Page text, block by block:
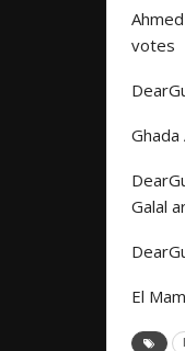
votes
Galal
El